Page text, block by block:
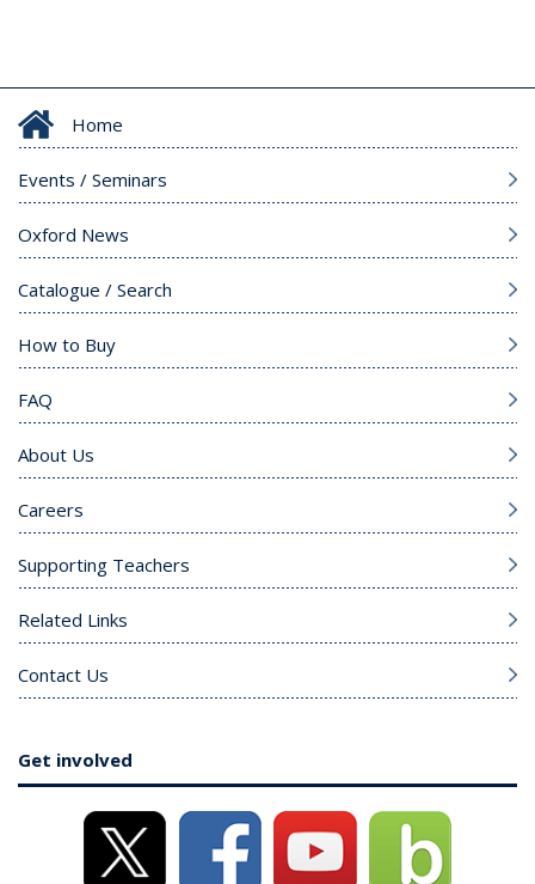
Home
Events / Seminars
Oxford News
Catalogue / Search
How to Buy
FAQ
About Us
Careers
Supporting Teachers
Related Links
Contact Us
Get involved